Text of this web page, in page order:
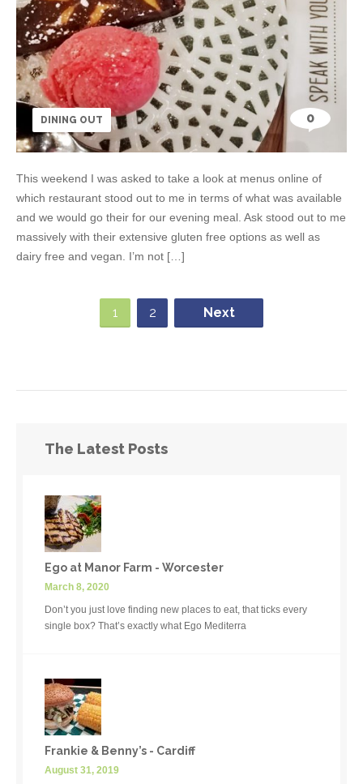
DINING OUT 0
This weekend I was asked to take a look at menus online of
which restaurant stood out to me in terms of what was available
and we would go their for our evening meal. Ask stood out to me
massively with their extensive gluten free options as well as
dairy free and vegan. I’m not […]
1 2 Next
The Latest Posts
Ego at Manor Farm - Worcester
March 8, 2020
Don’t you just love finding new places to eat, that ticks every
single box? That’s exactly what Ego Mediterra
Frankie & Benny’s - Cardiff
August 31, 2019